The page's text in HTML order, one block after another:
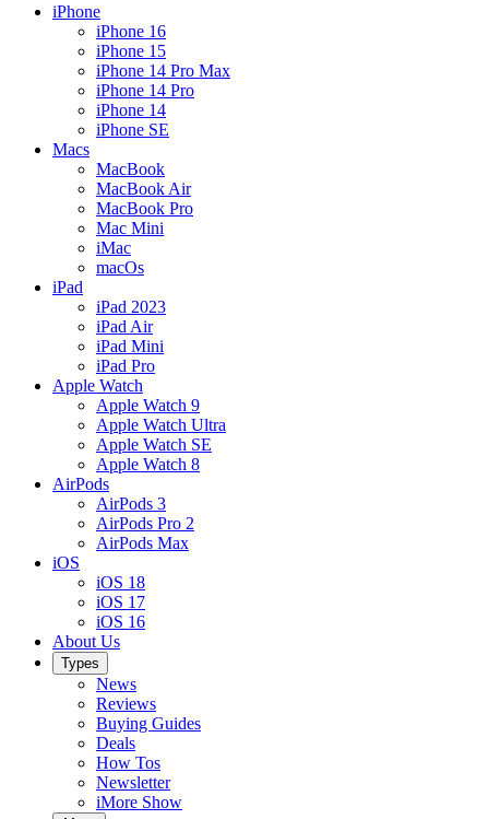
iPhone
iPhone 16
iPhone 15
iPhone 14 Pro Max
iPhone 14 Pro
iPhone 14
iPhone SE
Macs
MacBook
MacBook Air
MacBook Pro
Mac Mini
iMac
macOs
iPad
iPad 2023
iPad Air
iPad Mini
iPad Pro
Apple Watch
Apple Watch 9
Apple Watch Ultra
Apple Watch SE
Apple Watch 8
AirPods
AirPods 3
AirPods Pro 2
AirPods Max
iOS
iOS 18
iOS 17
iOS 16
About Us
Types
News
Reviews
Buying Guides
Deals
How Tos
Newsletter
iMore Show